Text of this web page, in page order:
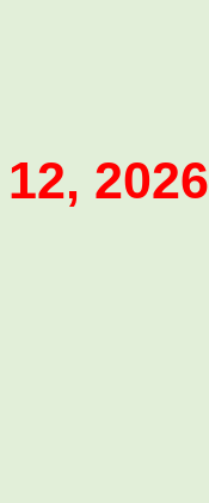
2026